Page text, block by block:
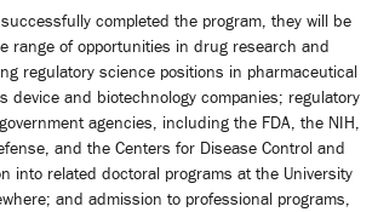
completed the program, they will be
range of opportunities in drug research and
regulatory science positions in pharmaceutical
device and biotechnology companies; regulatory
agencies, including the FDA, the NIH,
and the Centers for Disease Control and
into related doctoral programs at the University
and admission to professional programs,